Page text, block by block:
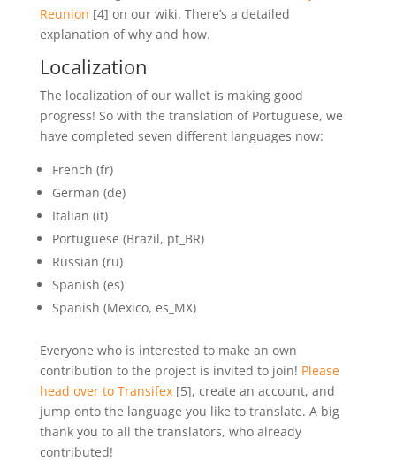
Reunion [4] on our wiki. There’s a detailed
explanation of why and how.
Localization
The localization of our wallet is making good
progress! So with the translation of Portuguese, we
have completed seven different languages now:
French (fr)
German (de)
Italian (it)
Portuguese (Brazil, pt_BR)
Russian (ru)
Spanish (es)
Spanish (Mexico, es_MX)
Everyone who is interested to make an own
contribution to the project is invited to join! Please
head over to Transifex[5], create an account, and
jump onto the language you like to translate. A big
thank you to all the translators, who already
contributed!